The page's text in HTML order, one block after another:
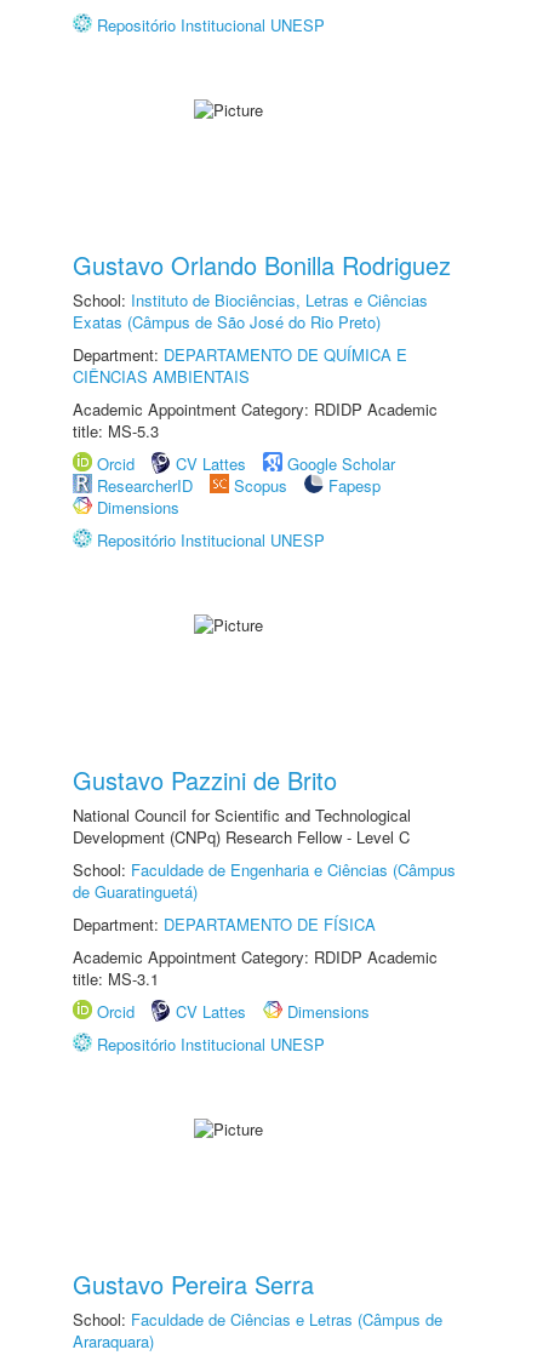
Repositório Institucional UNESP
Gustavo Orlando Bonilla Rodriguez
School: Instituto de Biociências, Letras e Ciências
Exatas (Câmpus de São José do Rio Preto)
Department: DEPARTAMENTO DE QUÍMICA E
CIÊNCIAS AMBIENTAIS
Academic Appointment Category: RDIDP Academic
title: MS-5.3
Orcid
CV Lattes
Google Scholar
ResearcherID
Scopus
Fapesp
Dimensions
Repositório Institucional UNESP
Gustavo Pazzini de Brito
National Council for Scientific and Technological
Development (CNPq) Research Fellow - Level C
School: Faculdade de Engenharia e Ciências (Câmpus
de Guaratinguetá)
Department: DEPARTAMENTO DE FÍSICA
Academic Appointment Category: RDIDP Academic
title: MS-3.1
Orcid
CV Lattes
Dimensions
Repositório Institucional UNESP
Gustavo Pereira Serra
School: Faculdade de Ciências e Letras (Câmpus de
Araraquara)